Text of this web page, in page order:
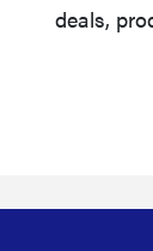
deals,